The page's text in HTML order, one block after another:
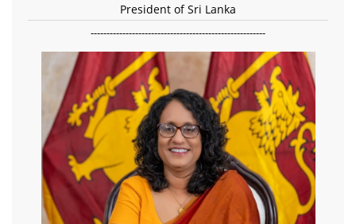
President of Sri Lanka
-------------------------------------------------------